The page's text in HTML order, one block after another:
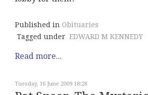
Published in Obituaries
Tagged under EDWARD M KENNEDY
Read more...
Tuesday, 16 June 2009 18:28